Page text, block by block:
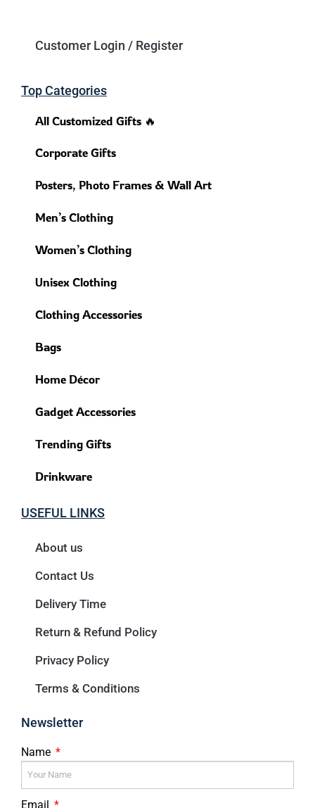
Customer Login / Register
Top Categories
All Customized Gifts 🔥
Corporate Gifts
Posters, Photo Frames & Wall Art
Men’s Clothing
Women’s Clothing
Unisex Clothing
Clothing Accessories
Bags
Home Décor
Gadget Accessories
Trending Gifts
Drinkware
USEFUL LINKS
About us
Contact Us
Delivery Time
Return & Refund Policy
Privacy Policy
Terms & Conditions
Newsletter
Name
Email